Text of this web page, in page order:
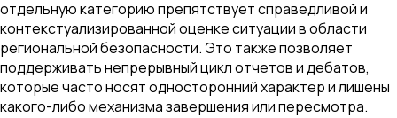
отдельную категорию препятствует справедливой и
контекстуализированной оценке ситуации в области
региональной безопасности. Это также позволяет
поддерживать непрерывный цикл отчетов и дебатов,
которые часто носят односторонний характер и лишены
какого-либо механизма завершения или пересмотра.